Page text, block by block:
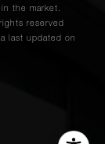
the market.
reserved
last updated on